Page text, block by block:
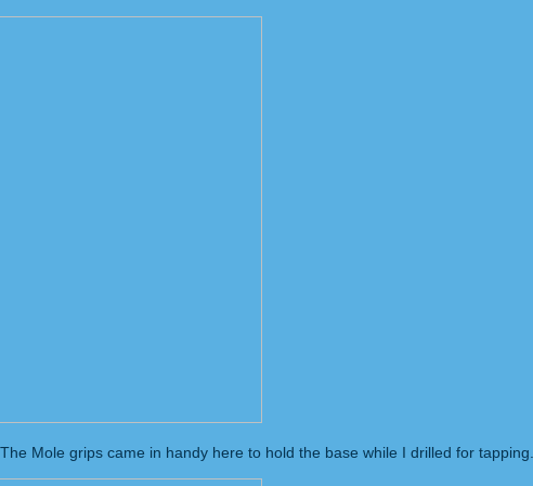
Mole grips came in handy here to hold the base while I drilled for tapping.